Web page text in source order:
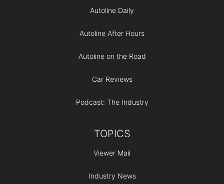
Autoline Daily
Autoline After Hours
Autoline on the Road
Car Reviews
Podcast: The Industry
TOPICS
Viewer Mail
Industry News